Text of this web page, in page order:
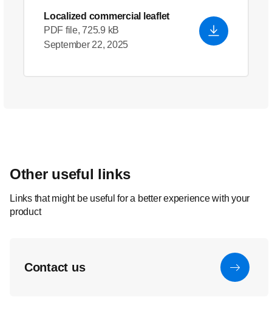
Localized commercial leaflet
PDF file, 725.9 kB
September 22, 2025
Other useful links
Links that might be useful for a better experience with your
product
Contact us